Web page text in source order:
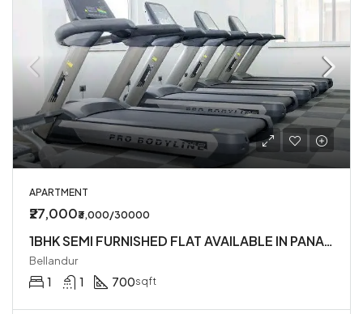
APARTMENT
₹27,000₹3,000/30000
1BHK SEMI FURNISHED FLAT AVAILABLE IN PANATUR
Bellandur
1 1 700sqft